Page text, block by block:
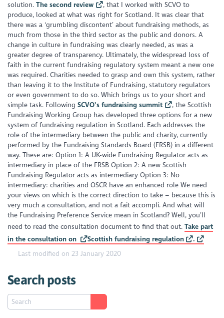
solution.The second review
, that I worked with SCVO to
produce, looked at what was right for Scotland. It was clear that
there was a ‘grumbling discontent’ about fundraising methods, as
much from those in the third sector as the public and donors. A
change in culture in fundraising was clearly needed, as was a
greater degree of transparency. Ultimately, the widespread loss of
faith in the current fundraising regulatory system meant a new one
was required. Charities needed to grasp and own this system, rather
than leaving it to the Institute of Fundraising, statutory regulators
or even government to do so. Which brings us to your short and
simple task. FollowingSCVO’s fundraising summit
, the Scottish
Fundraising Working Group has developed three options for a new
system of fundraising regulation in Scotland. Each addresses the
role of the intermediary between the public and charity, currently
performed by the Fundraising Standards Board (FRSB) in a different
way. These are: Option 1: A UK-wide Fundraising Regulator acts as
intermediary in place of the FRSB Option 2: A new Scottish
Fundraising Regulator acts as intermediary Option 3: No
intermediary: charities and OSCR have an enhanced role We need
your views on which is the correct direction to take – because this is
very much a consultation, and not a fait accompli. And what will
the Fundraising Preference Service mean in Scotland? Well, you’ll
need to read the consultation document to find that out.Take part
in the consultation on
Scottish fundraising regulation
.
Last modified on 23 January 2020
Search posts